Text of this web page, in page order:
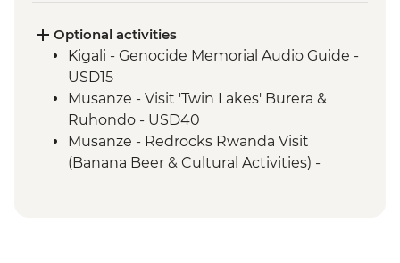
Bwindi National Park - Mountain Gorilla
Permit & Trek
Optional activities
Kigali - Genocide Memorial Audio Guide -
USD15
Musanze - Visit 'Twin Lakes' Burera &
Ruhondo - USD40
Musanze - Redrocks Rwanda Visit
(Banana Beer & Cultural Activities) -